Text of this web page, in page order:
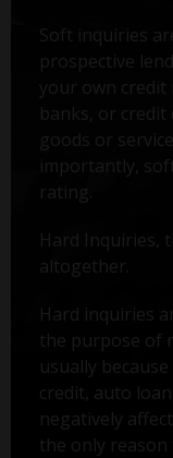
Soft inquiries
prospective
your own credit
banks, or
goods or
importantly,
rating.
Hard Inquiries,
altogether.
Hard inquiries
the purpose of
usually
credit, auto
negatively
the only reason